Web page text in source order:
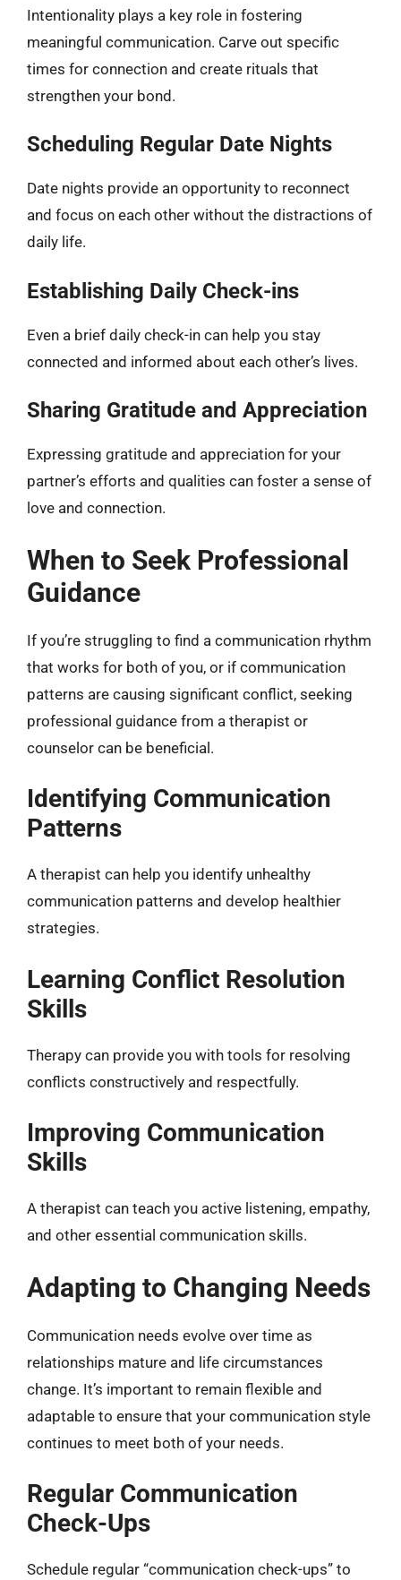
Intentionality plays a key role in fostering
meaningful communication. Carve out specific
times for connection and create rituals that
strengthen your bond.
Scheduling Regular Date Nights
Date nights provide an opportunity to reconnect
and focus on each other without the distractions of
daily life.
Establishing Daily Check-ins
Even a brief daily check-in can help you stay
connected and informed about each other’s lives.
Sharing Gratitude and Appreciation
Expressing gratitude and appreciation for your
partner’s efforts and qualities can foster a sense of
love and connection.
When to Seek Professional
Guidance
If you’re struggling to find a communication rhythm
that works for both of you, or if communication
patterns are causing significant conflict, seeking
professional guidance from a therapist or
counselor can be beneficial.
Identifying Communication
Patterns
A therapist can help you identify unhealthy
communication patterns and develop healthier
strategies.
Learning Conflict Resolution
Skills
Therapy can provide you with tools for resolving
conflicts constructively and respectfully.
Improving Communication
Skills
A therapist can teach you active listening, empathy,
and other essential communication skills.
Adapting to Changing Needs
Communication needs evolve over time as
relationships mature and life circumstances
change. It’s important to remain flexible and
adaptable to ensure that your communication style
continues to meet both of your needs.
Regular Communication
Check-Ups
Schedule regular “communication check-ups” to